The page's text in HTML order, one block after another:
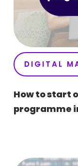
DIGITAL
How to start
programme